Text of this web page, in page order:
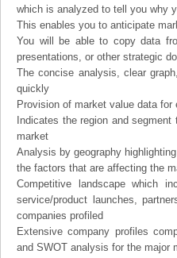
which is analyzed to tell you why
This enables you to anticipate
You will be able to copy data
presentations, or other strategic
The concise analysis, clear
quickly
Provision of market value data
Indicates the region and
market
Analysis by geography
the factors that are affecting the
Competitive landscape which
service/product launches,
companies profiled
Extensive company profiles
and SWOT analysis for the major